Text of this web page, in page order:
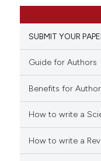
SUBMIT YOUR
Guide for Authors
Benefits for
How to write a
How to write a